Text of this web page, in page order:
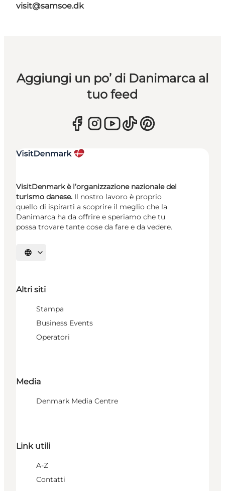
visit@samsoe.dk
Aggiungi un po’ di Danimarca al
tuo feed
VisitDenmark è l’organizzazione nazionale del
turismo danese. Il nostro lavoro è proprio
quello di ispirarti a scoprire il meglio che la
Danimarca ha da offrire e speriamo che tu
possa trovare tante cose da fare e da vedere.
Seleziona la lingua
Altri siti
Stampa
Business Events
Operatori
Media
Denmark Media Centre
Link utili
A-Z
Contatti